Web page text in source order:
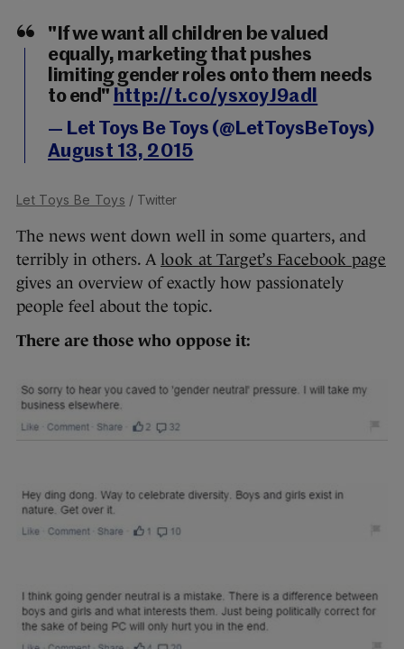
"If we want all children be valued
equally, marketing that pushes
limiting gender roles onto them needs
to end" http://t.co/ysxoyJ9adl
— Let Toys Be Toys (@LetToysBeToys)
August 13, 2015
Let Toys Be Toys / Twitter
The news went down well in some quarters, and
terribly in others. A look at Target’s Facebook page
gives an overview of exactly how passionately
people feel about the topic.
There are those who oppose it: